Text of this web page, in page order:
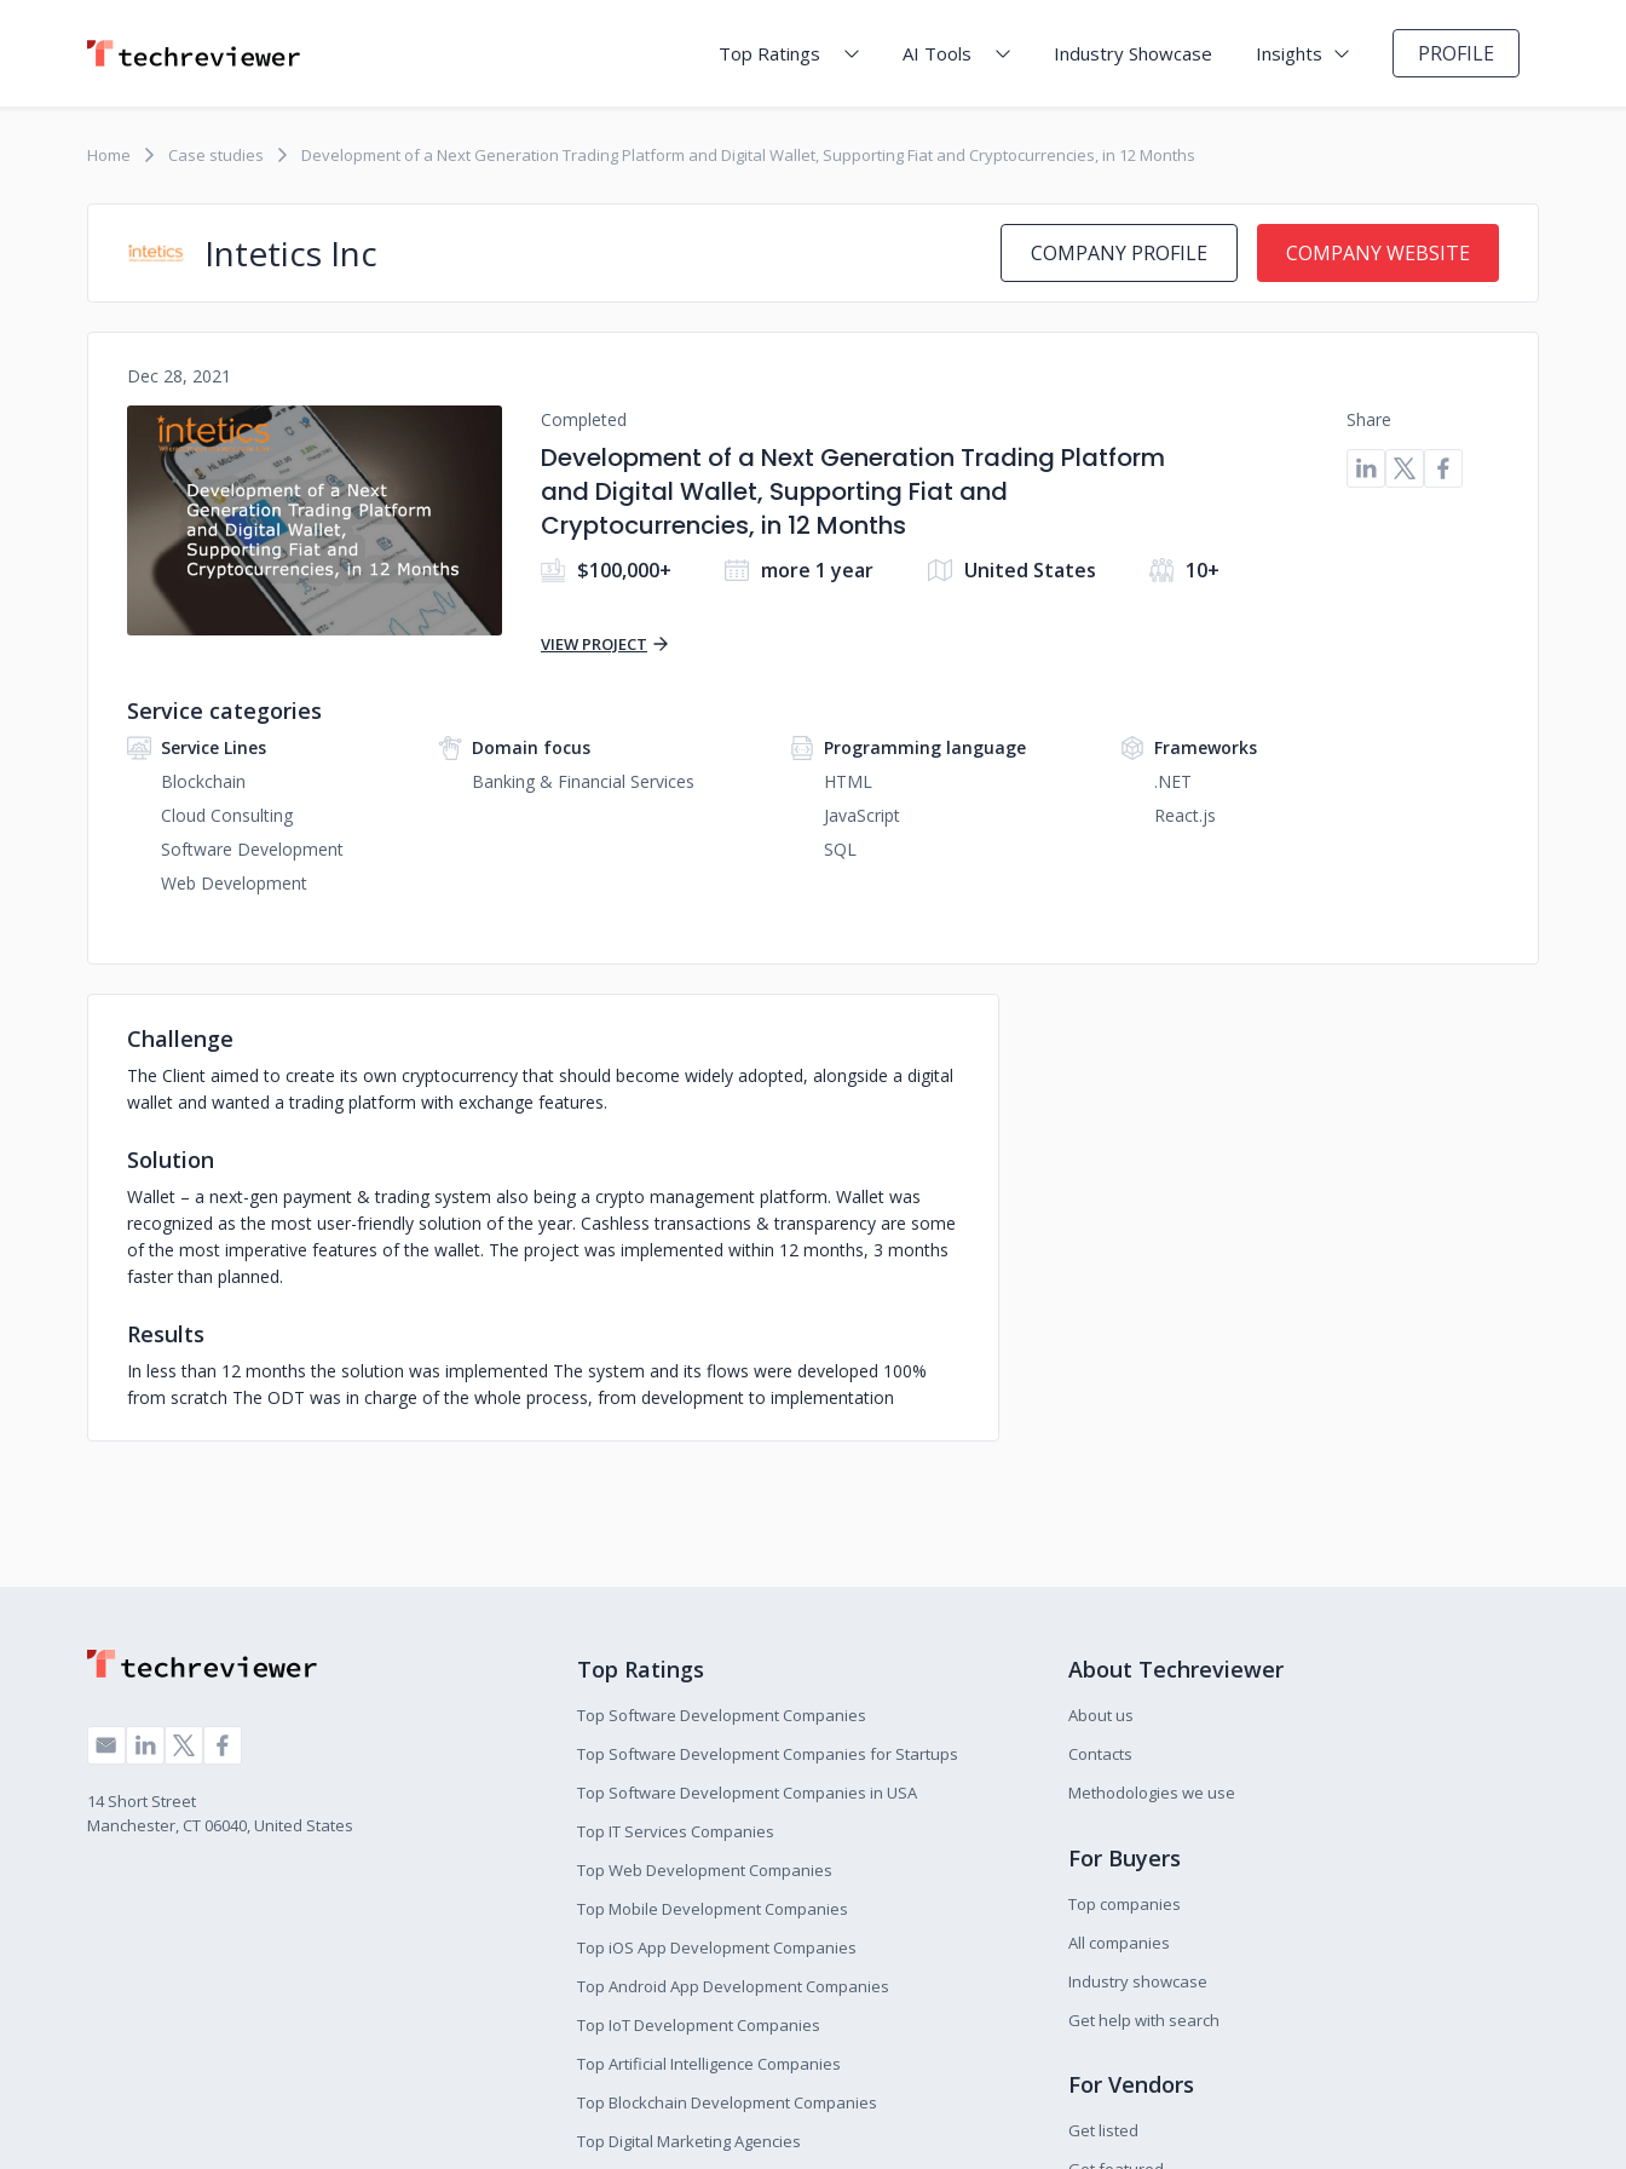
Top Ratings AI Tools Industry Showcase Insights PROFILE
Home Case studies Development of a Next Generation Trading Platform and Digital Wallet, Supporting Fiat and Cryptocurrencies, in 12 Months
Intetics Inc COMPANY PROFILE COMPANY WEBSITE
Dec 28, 2021
No image
Completed
Development of a Next Generation Trading Platform
and Digital Wallet, Supporting Fiat and
Cryptocurrencies, in 12 Months
$100,000+ more 1 year United States 10+
VIEW PROJECT
Share
Service categories
Service Lines
Blockchain
Cloud Consulting
Software Development
Web Development
Domain focus
Banking & Financial Services
Programming language
HTML
JavaScript
SQL
Frameworks
.NET
React.js
Challenge
The Client aimed to create its own cryptocurrency that should become widely adopted, alongside a digital
wallet and wanted a trading platform with exchange features.
Solution
Wallet – a next-gen payment & trading system also being a crypto management platform. Wallet was
recognized as the most user-friendly solution of the year. Cashless transactions & transparency are some
of the most imperative features of the wallet. The project was implemented within 12 months, 3 months
faster than planned.
Results
In less than 12 months the solution was implemented The system and its flows were developed 100%
from scratch The ODT was in charge of the whole process, from development to implementation
14 Short Street
Manchester, CT 06040, United States
Top Ratings
Top Software Development Companies
Top Software Development Companies for Startups
Top Software Development Companies in USA
Top IT Services Companies
Top Web Development Companies
Top Mobile Development Companies
Top iOS App Development Companies
Top Android App Development Companies
Top IoT Development Companies
Top Artificial Intelligence Companies
Top Blockchain Development Companies
Top Digital Marketing Agencies
About Techreviewer
About us
Contacts
Methodologies we use
For Buyers
Top companies
All companies
Industry showcase
Get help with search
For Vendors
Get listed